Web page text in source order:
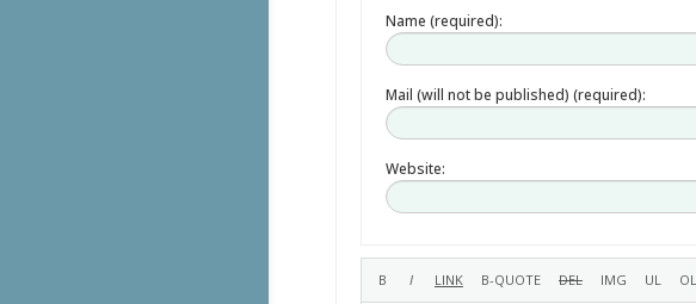
Name (required):
Mail (will not be published) (required):
Website: